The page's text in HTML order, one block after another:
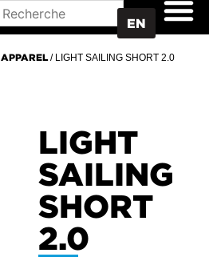
EN
APPAREL/ LIGHT SAILING SHORT 2.0
LIGHT
SAILING
SHORT
2.0